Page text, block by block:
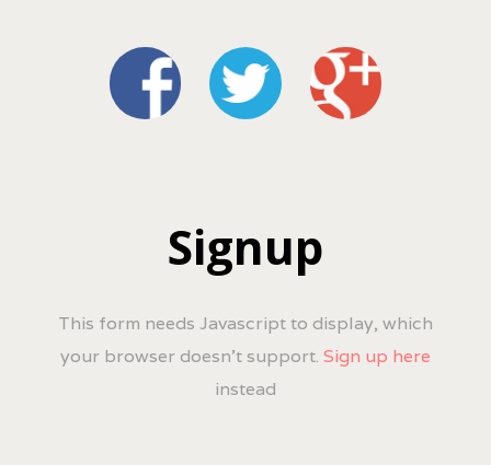
Signup
This form needs Javascript to display, which
your browser doesn't support. Sign up here
instead